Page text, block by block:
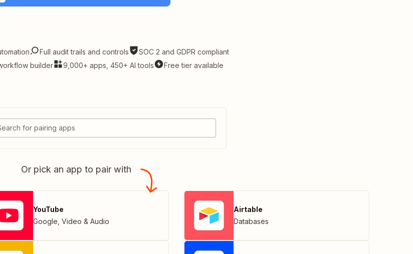
Full audit trails and controls
SOC 2 and GDPR compliant
builder
9,000+ apps, 450+ AI tools Free tier available
Or pick an app to pair with
YouTube
Google Video & Audio
Airtable
Databases